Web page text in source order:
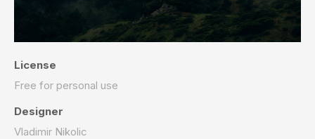
License
Free for personal use
Designer
Vladimir Nikolic